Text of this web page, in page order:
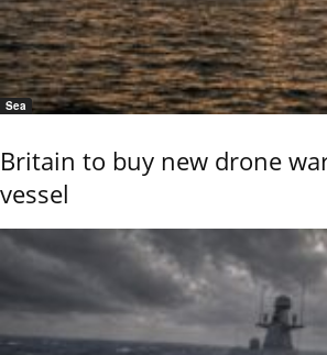
Sea
Britain to buy new drone
vessel